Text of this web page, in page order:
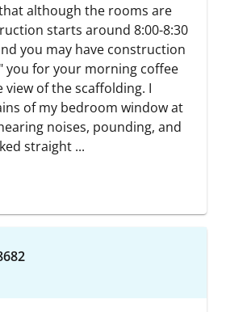
although the rooms are
starts around 8:00-8:30
you may have construction
you for your morning coffee
view of the scaffolding. I
of my bedroom window at
noises, pounding, and
straight ...